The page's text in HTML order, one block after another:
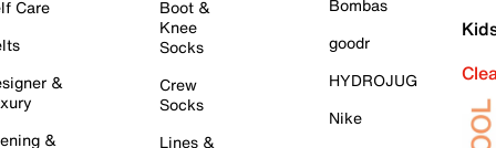
Care
&
&
Boot &
Knee
Socks
Crew
Socks
Lines &
Bombas
goodr
HYDROJUG
Nike